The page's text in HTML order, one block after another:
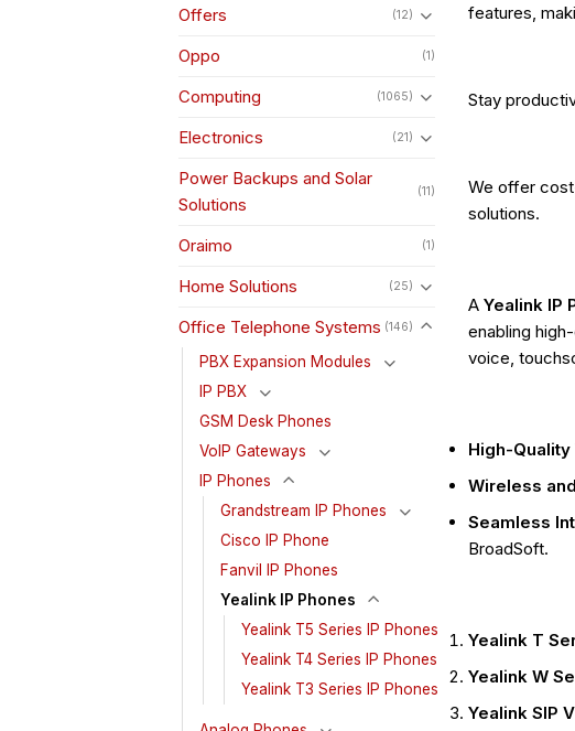
Offers (12)
Oppo (1)
Computing (1065)
Electronics (21)
Power Backups and Solar
Solutions
(11)
Oraimo (1)
Home Solutions (25)
Office Telephone Systems (146)
PBX Expansion Modules
IP PBX
GSM Desk Phones
VoIP Gateways
IP Phones
Grandstream IP Phones
Cisco IP Phone
Fanvil IP Phones
Yealink IP Phones
Yealink T5 Series IP Phones
Yealink T4 Series IP Phones
Yealink T3 Series IP Phones
features,
Stay
We offer
solutions.
A Yealink IP
enabling
voice,
High-
Wireless
Seamless
BroadSoft.
Yealink T
Yealink W
Yealink SIP